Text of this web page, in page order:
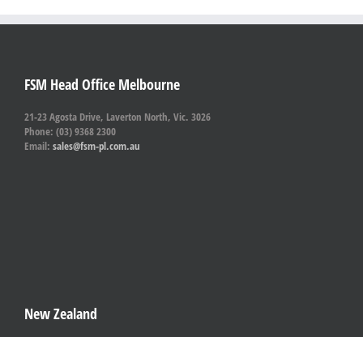
FSM Head Office Melbourne
21-23 Agosta Drive, Laverton North, Vic. 3026
Phone: (03) 9368 2300
Email: sales@fsm-pl.com.au
New Zealand